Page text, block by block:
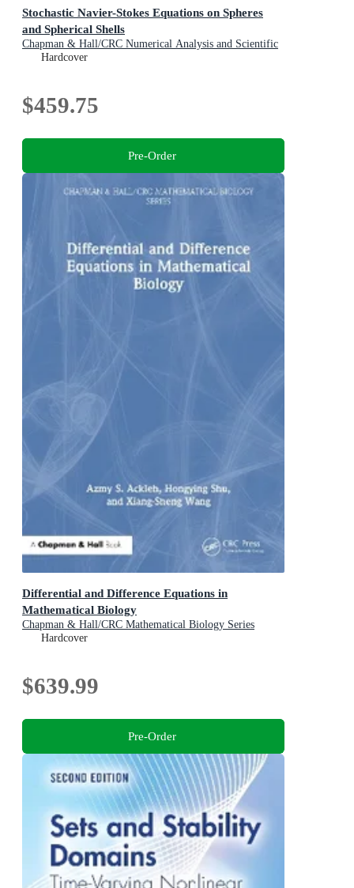
Stochastic Navier-Stokes Equations on Spheres
and Spherical Shells
Chapman & Hall/CRC Numerical Analysis and Scientific
Computing Series
Hardcover
$459.75
Pre-Order
Differential and Difference Equations in
Mathematical Biology
Chapman & Hall/CRC Mathematical Biology Series
Hardcover
$639.99
Pre-Order